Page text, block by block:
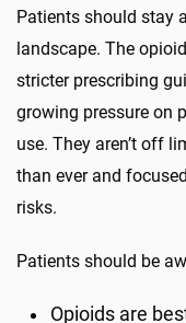
Patients should stay
landscape. The
stricter prescribing
growing pressure on
use. They aren’t off
than ever and
risks.
Patients should be
Opioids are